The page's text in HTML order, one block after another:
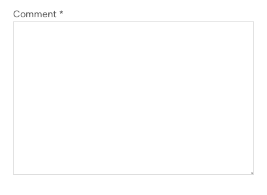
Comment *